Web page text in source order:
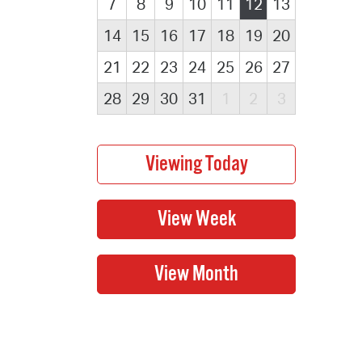
7 8 9 10 11 12
13
14
15 16 17 18 19 20
21
22 23 24 25 26 27
28
29 30 31 1 2 3